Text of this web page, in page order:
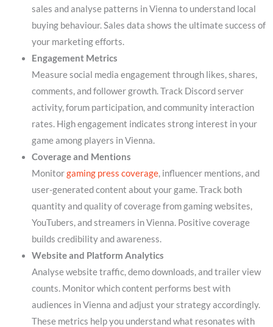
sales and analyse patterns in Vienna to understand local
buying behaviour. Sales data shows the ultimate success of
your marketing efforts.
Engagement Metrics
Measure social media engagement through likes, shares,
comments, and follower growth. Track Discord server
activity, forum participation, and community interaction
rates. High engagement indicates strong interest in your
game among players in Vienna.
Coverage and Mentions
Monitorgaming press coverage, influencer mentions, and
user-generated content about your game. Track both
quantity and quality of coverage from gaming websites,
YouTubers, and streamers in Vienna. Positive coverage
builds credibility and awareness.
Website and Platform Analytics
Analyse website traffic, demo downloads, and trailer view
counts. Monitor which content performs best with
audiences in Vienna and adjust your strategy accordingly.
These metrics help you understand what resonates with